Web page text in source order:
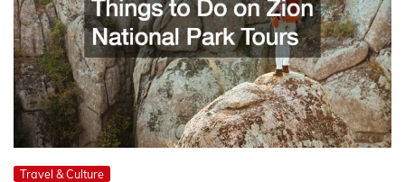
Travel & Culture